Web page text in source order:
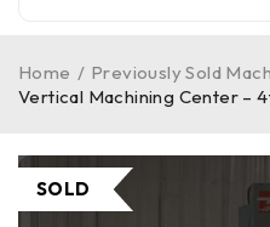
Home / Previously Sold
Vertical Machining Center –
SOLD